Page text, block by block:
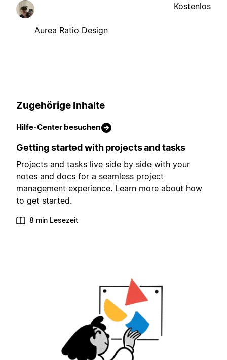
Aurea Ratio Design
Kostenlos
Zugehörige Inhalte
Hilfe-Center besuchen
Getting started with projects and tasks
Projects and tasks live side by side with your
notes and docs for a seamless project
management experience. Learn more about how
to get started.
8 min Lesezeit